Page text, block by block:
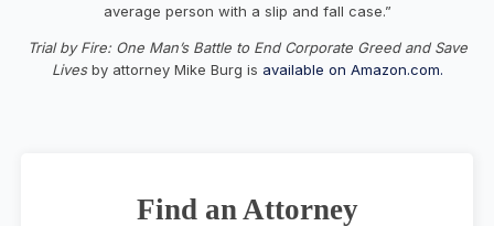
average person with a slip and fall case.”
Trial by Fire: One Man’s Battle to End Corporate Greed and Save
Livesby attorney Mike Burg is available on Amazon.com.
Find an Attorney